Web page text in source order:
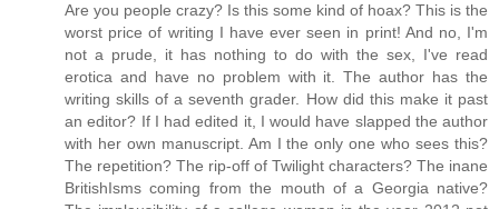
Are you people crazy? Is this some kind of hoax? This is the
worst price of writing I have ever seen in print! And no, I'm
not a prude, it has nothing to do with the sex, I've read
erotica and have no problem with it. The author has the
writing skills of a seventh grader. How did this make it past
an editor? If I had edited it, I would have slapped the author
with her own manuscript. Am I the only one who sees this?
The repetition? The rip-off of Twilight characters? The inane
BritishIsms coming from the mouth of a Georgia native?